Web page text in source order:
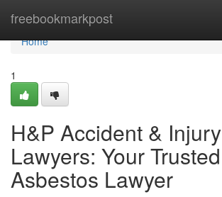
freebookmarkpost
Home
Home
1
H&P Accident & Injury
Lawyers: Your Trusted
Asbestos Lawyer